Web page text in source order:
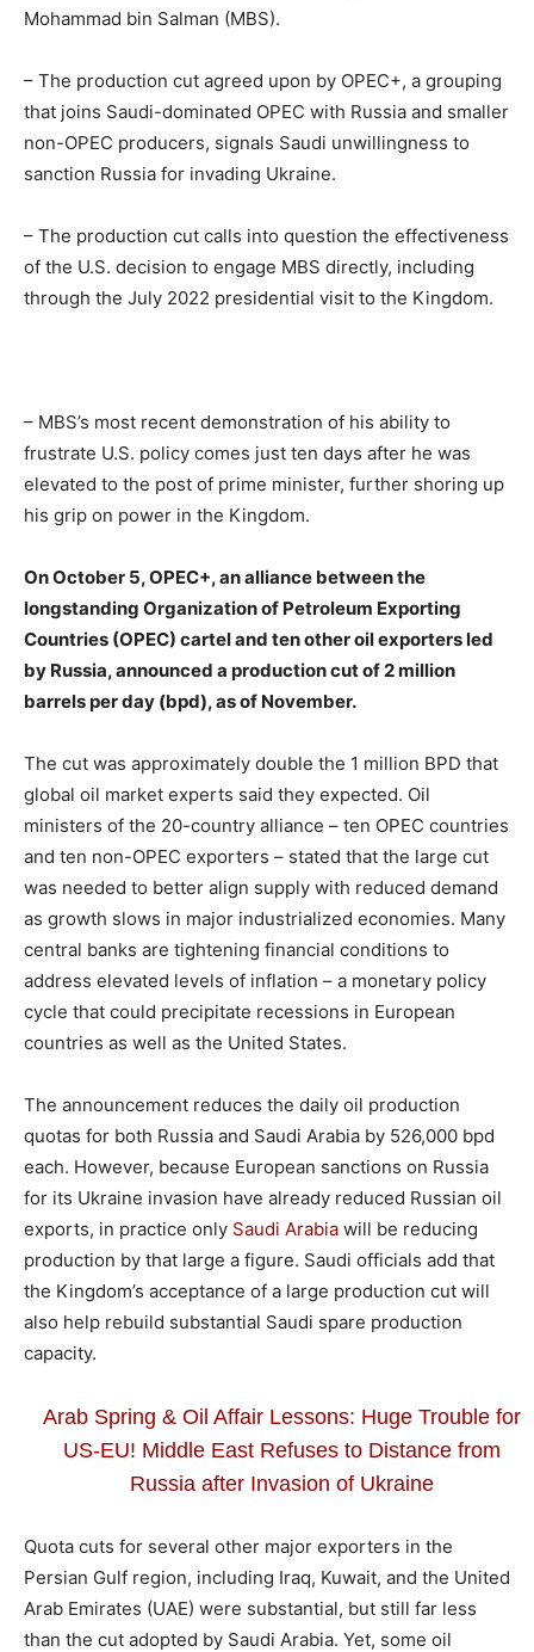
Mohammad bin Salman (MBS).
– The production cut agreed upon by OPEC+, a grouping
that joins Saudi-dominated OPEC with Russia and smaller
non-OPEC producers, signals Saudi unwillingness to
sanction Russia for invading Ukraine.
– The production cut calls into question the effectiveness
of the U.S. decision to engage MBS directly, including
through the July 2022 presidential visit to the Kingdom.
– MBS’s most recent demonstration of his ability to
frustrate U.S. policy comes just ten days after he was
elevated to the post of prime minister, further shoring up
his grip on power in the Kingdom.
On October 5, OPEC+, an alliance between the
longstanding Organization of Petroleum Exporting
Countries (OPEC) cartel and ten other oil exporters led
by Russia, announced a production cut of 2 million
barrels per day (bpd), as of November.
The cut was approximately double the 1 million BPD that
global oil market experts said they expected. Oil
ministers of the 20-country alliance – ten OPEC countries
and ten non-OPEC exporters – stated that the large cut
was needed to better align supply with reduced demand
as growth slows in major industrialized economies. Many
central banks are tightening financial conditions to
address elevated levels of inflation – a monetary policy
cycle that could precipitate recessions in European
countries as well as the United States.
The announcement reduces the daily oil production
quotas for both Russia and Saudi Arabia by 526,000 bpd
each. However, because European sanctions on Russia
for its Ukraine invasion have already reduced Russian oil
exports, in practice only Saudi Arabia will be reducing
production by that large a figure. Saudi officials add that
the Kingdom’s acceptance of a large production cut will
also help rebuild substantial Saudi spare production
capacity.
Arab Spring & Oil Affair Lessons: Huge Trouble for
US-EU! Middle East Refuses to Distance from
Russia after Invasion of Ukraine
Quota cuts for several other major exporters in the
Persian Gulf region, including Iraq, Kuwait, and the United
Arab Emirates (UAE) were substantial, but still far less
than the cut adopted by Saudi Arabia. Yet, some oil